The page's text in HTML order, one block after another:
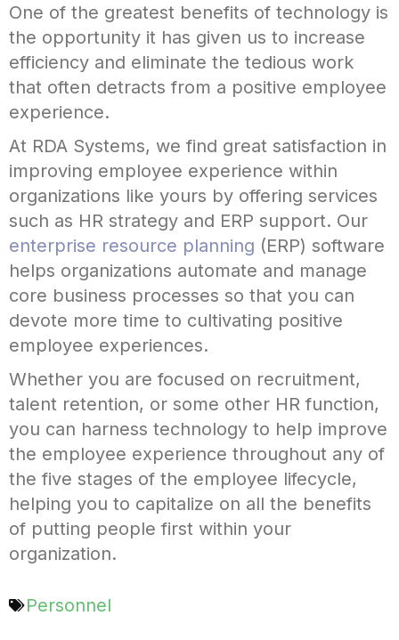
One of the greatest benefits of technology is
the opportunity it has given us to increase
efficiency and eliminate the tedious work
that often detracts from a positive employee
experience.
At RDA Systems, we find great satisfaction in
improving employee experience within
organizations like yours by offering services
such as HR strategy and ERP support. Our
enterprise resource planning (ERP) software
helps organizations automate and manage
core business processes so that you can
devote more time to cultivating positive
employee experiences.
Whether you are focused on recruitment,
talent retention, or some other HR function,
you can harness technology to help improve
the employee experience throughout any of
the five stages of the employee lifecycle,
helping you to capitalize on all the benefits
of putting people first within your
organization.
Personnel